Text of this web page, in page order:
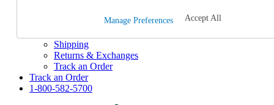
1-800-582-5700
Shipping
Returns & Exchanges
Track an Order
Track an Order
1-800-582-5700
Manage Preferences Accept All